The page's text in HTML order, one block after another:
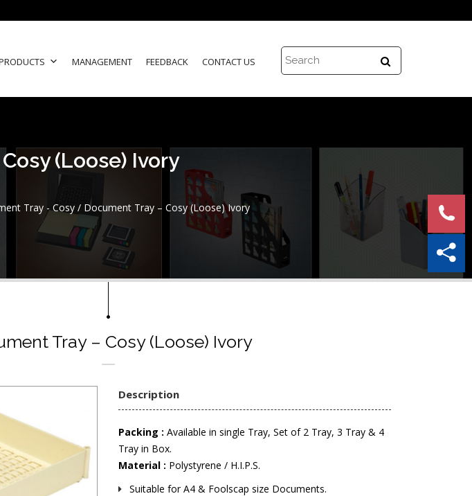
MANAGEMENT FEEDBACK CONTACT US
(Loose) Ivory
Tray - Cosy/ Document Tray – Cosy (Loose) Ivory
Tray – Cosy (Loose) Ivory
Description
Packing : Available in single Tray, Set of 2 Tray, 3 Tray & 4
Tray in Box.
Material : Polystyrene / H.I.P.S.
Suitable for A4 & Foolscap size Documents.